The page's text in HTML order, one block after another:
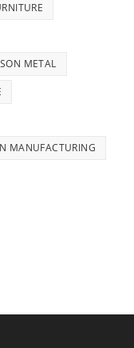
METAL
MANUFACTURING